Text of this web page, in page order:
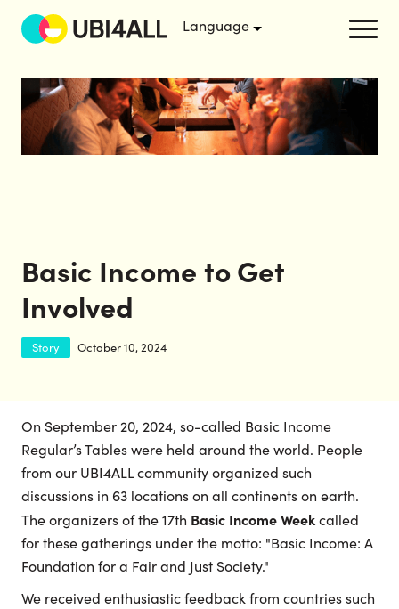
Basic Income to Get
Involved
Story October 10, 2024
On September 20, 2024, so-called Basic Income
Regular’s Tables were held around the world. People
from our UBI4ALL community organized such
discussions in 63 locations on all continents on earth.
The organizers of the 17th Basic Income Weekcalled
for these gatherings under the motto: "Basic Income: A
Foundation for a Fair and Just Society."
We received enthusiastic feedback from countries such